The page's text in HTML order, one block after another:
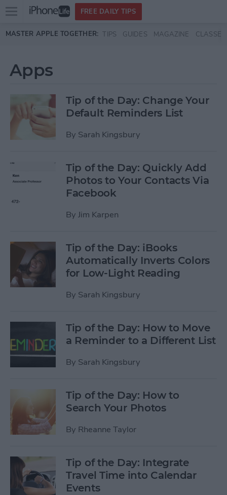
Skip to main content
Open
menu
FREE DAILY TIPS
MASTER APPLE TOGETHER: TIPS GUIDES MAGAZINE CLASSES
Apps
Tip of the Day: Change Your
Default Reminders List
By Sarah Kingsbury
Tip of the Day: Quickly Add
Photos to Your Contacts Via
Facebook
By Jim Karpen
Tip of the Day: iBooks
Automatically Inverts Colors
for Low-Light Reading
By Sarah Kingsbury
Tip of the Day: How to Move
a Reminder to a Different List
By Sarah Kingsbury
Tip of the Day: How to
Search Your Photos
By Rheanne Taylor
Tip of the Day: Integrate
Travel Time into Calendar
Events